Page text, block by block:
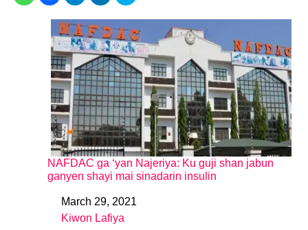
NAFDAC ga ‘yan Najeriya: Ku guji shan jabun
ganyen shayi mai sinadarin insulin
DateMarch 29, 2021
In relation to
Kiwon Lafiya